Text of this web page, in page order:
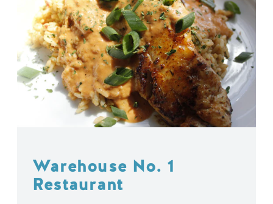
Warehouse No. 1
Restaurant